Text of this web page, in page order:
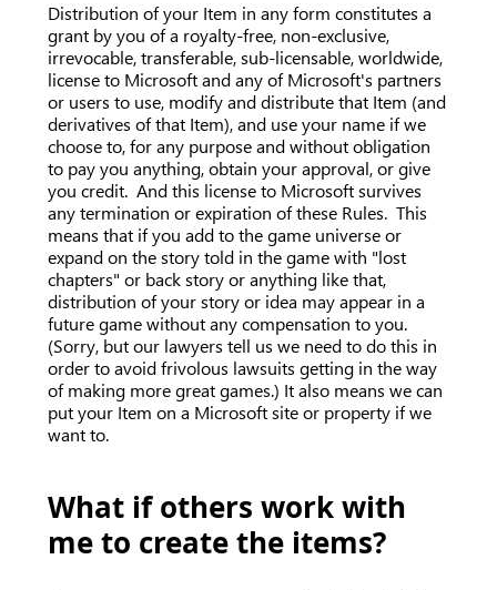
Distribution of your Item in any form constitutes a
grant by you of a royalty-free, non-exclusive,
irrevocable, transferable, sub-licensable, worldwide,
license to Microsoft and any of Microsoft's partners
or users to use, modify and distribute that Item (and
derivatives of that Item), and use your name if we
choose to, for any purpose and without obligation
to pay you anything, obtain your approval, or give
you credit. And this license to Microsoft survives
any termination or expiration of these Rules. This
means that if you add to the game universe or
expand on the story told in the game with "lost
chapters" or back story or anything like that,
distribution of your story or idea may appear in a
future game without any compensation to you.
(Sorry, but our lawyers tell us we need to do this in
order to avoid frivolous lawsuits getting in the way
of making more great games.) It also means we can
put your Item on a Microsoft site or property if we
want to.
What if others work with
me to create the items?